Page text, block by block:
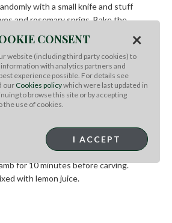
with a small knife and stuff
and rosemary sprigs. Bake the
baking paper then foil. Reduce the
160°C and cook for a further 2 hours
and trim the carrots and mix in tahini,
at 325°F /160°C for the last 20 minutes
for 10 minutes before carving.
with lemon juice.
CONSENT ×
website (including third party cookies) to
with analytics partners and
experience possible. For details see
our Cookies policywhich were last updated in
to browse this site or by accepting
the use of cookies.
I ACCEPT